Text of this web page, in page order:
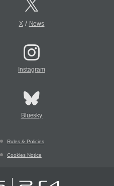
X/ News
Instagram
Bluesky
Rules & Policies
Cookies Notice